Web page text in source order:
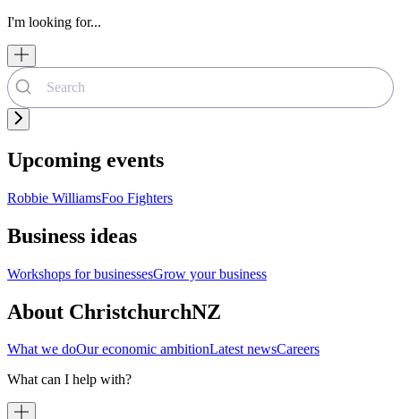
I'm looking for...
Upcoming events
Robbie WilliamsFoo Fighters
Business ideas
Workshops for businessesGrow your business
About ChristchurchNZ
What we doOur economic ambitionLatest newsCareers
What can I help with?